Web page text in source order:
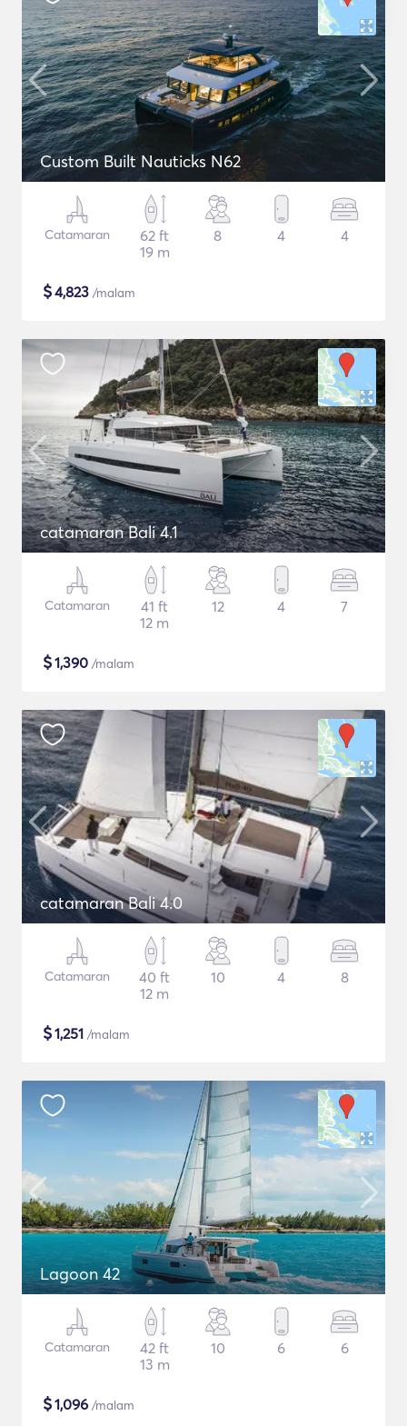
Custom Built Nauticks N62
Catamaran
62 ft
19 m
8 4 4
$4,823 /malam
catamaran Bali 4.1
Catamaran
41 ft
12 m
12 4 7
$1,390 /malam
catamaran Bali 4.0
Catamaran
40 ft
12 m
10 4 8
$1,251 /malam
Lagoon 42
Catamaran
42 ft
13 m
10 6 6
$1,096 /malam